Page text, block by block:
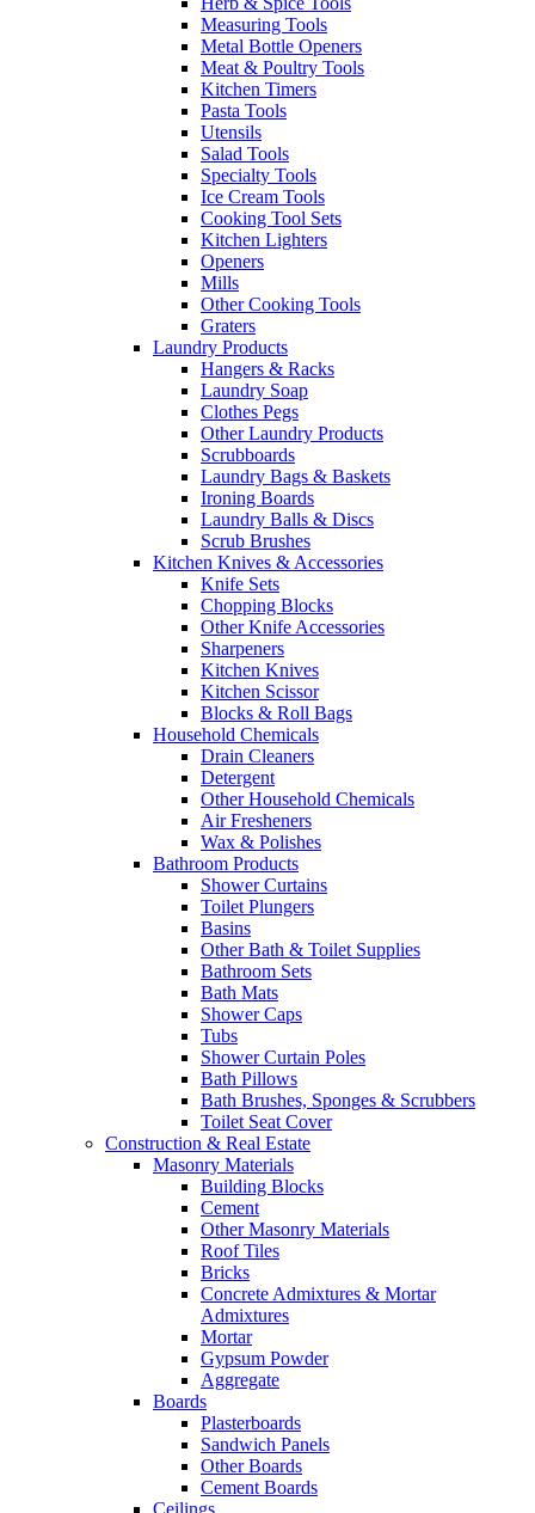
Measuring Tools
Metal Bottle Openers
Meat & Poultry Tools
Kitchen Timers
Pasta Tools
Utensils
Salad Tools
Specialty Tools
Ice Cream Tools
Cooking Tool Sets
Kitchen Lighters
Openers
Mills
Other Cooking Tools
Graters
Laundry Products
Hangers & Racks
Laundry Soap
Clothes Pegs
Other Laundry Products
Scrubboards
Laundry Bags & Baskets
Ironing Boards
Laundry Balls & Discs
Scrub Brushes
Kitchen Knives & Accessories
Knife Sets
Chopping Blocks
Other Knife Accessories
Sharpeners
Kitchen Knives
Kitchen Scissor
Blocks & Roll Bags
Household Chemicals
Drain Cleaners
Detergent
Other Household Chemicals
Air Fresheners
Wax & Polishes
Bathroom Products
Shower Curtains
Toilet Plungers
Basins
Other Bath & Toilet Supplies
Bathroom Sets
Bath Mats
Shower Caps
Tubs
Shower Curtain Poles
Bath Pillows
Bath Brushes, Sponges & Scrubbers
Toilet Seat Cover
Construction & Real Estate
Masonry Materials
Building Blocks
Cement
Other Masonry Materials
Roof Tiles
Bricks
Concrete Admixtures & Mortar
Admixtures
Mortar
Gypsum Powder
Aggregate
Boards
Plasterboards
Sandwich Panels
Other Boards
Cement Boards
Ceilings